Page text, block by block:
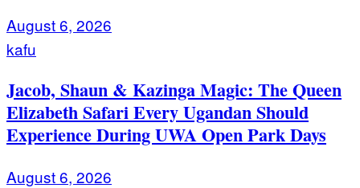
August 6, 2026
kafu
Jacob, Shaun & Kazinga Magic: The Queen
Elizabeth Safari Every Ugandan Should
Experience During UWA Open Park Days
August 6, 2026